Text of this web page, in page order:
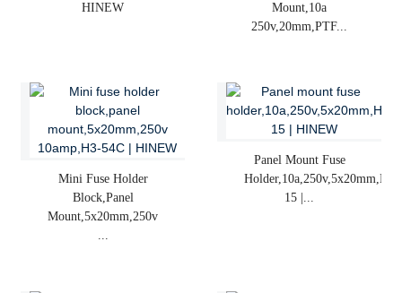
HINEW
Mount,10a
250v,20mm,PTF...
Mini Fuse Holder
Block,panel
Mount,5x20mm,250v
...
Panel Mount Fuse
Holder,10a,250v,5x20mm,H3-
15 |...